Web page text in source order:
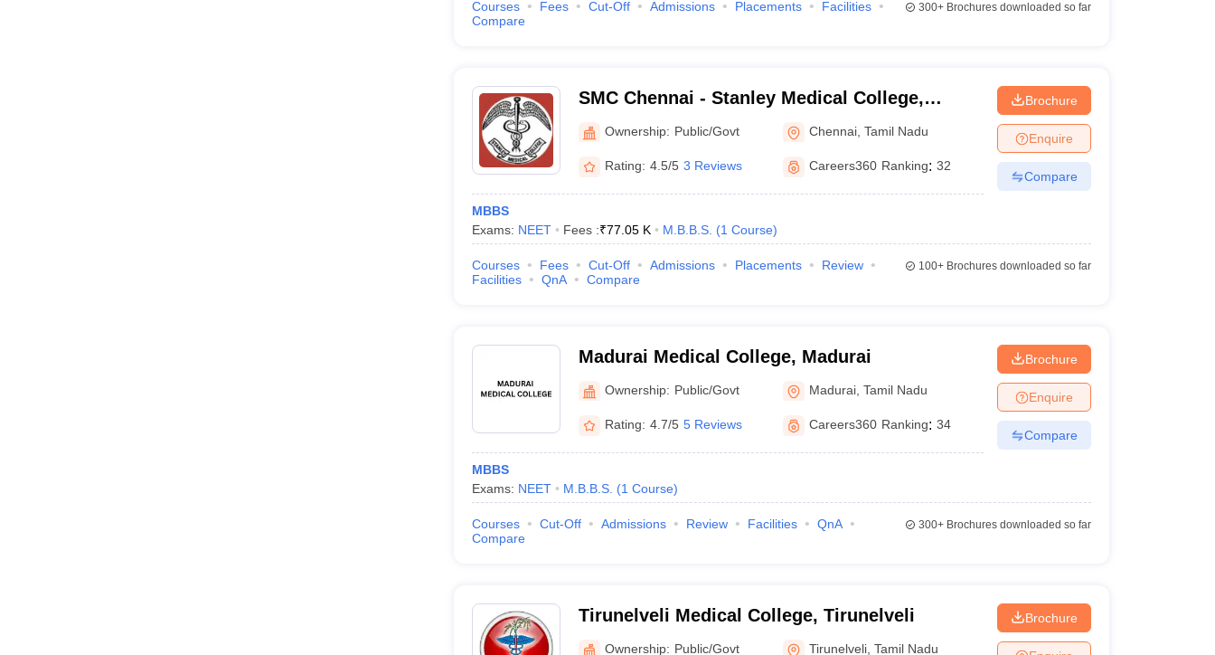
Courses Fees Cut-Off Admissions Placements
Facilities
Compare
300+Brochures downloaded so far
SMC Chennai - Stanley Medical College,
Chennai
Ownership: Public/Govt Chennai ,Tamil Nadu
Rating: 4.5/5 3 Reviews Careers360 Ranking: 32
MBBS
Exams: NEET Fees :₹77.05 K M.B.B.S. (1 Course)
Brochure
Enquire
Compare
Courses Fees Cut-Off Admissions Placements
Review
Facilities
QnA Compare
100+Brochures downloaded so far
Madurai Medical College, Madurai
Ownership: Public/Govt Madurai ,Tamil Nadu
Rating: 4.7/5 5 Reviews Careers360 Ranking: 34
MBBS
Exams: NEET M.B.B.S. (1 Course)
Brochure
Enquire
Compare
Courses Cut-Off Admissions Review Facilities
QnA
Compare
300+Brochures downloaded so far
Tirunelveli Medical College, Tirunelveli
Ownership: Public/Govt Tirunelveli ,Tamil Nadu
Brochure